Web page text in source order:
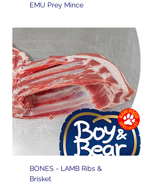
EMU Prey Mince
BONES - LAMB Ribs &
Brisket